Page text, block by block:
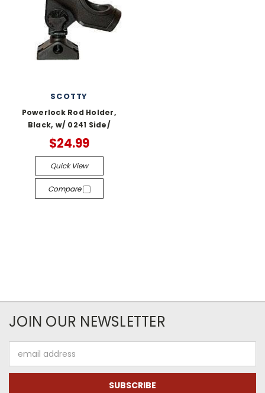
SCOTTY
Powerlock Rod Holder,
Black, w/ 0241 Side/
$24.99
Quick View
Compare
JOIN OUR NEWSLETTER
Address